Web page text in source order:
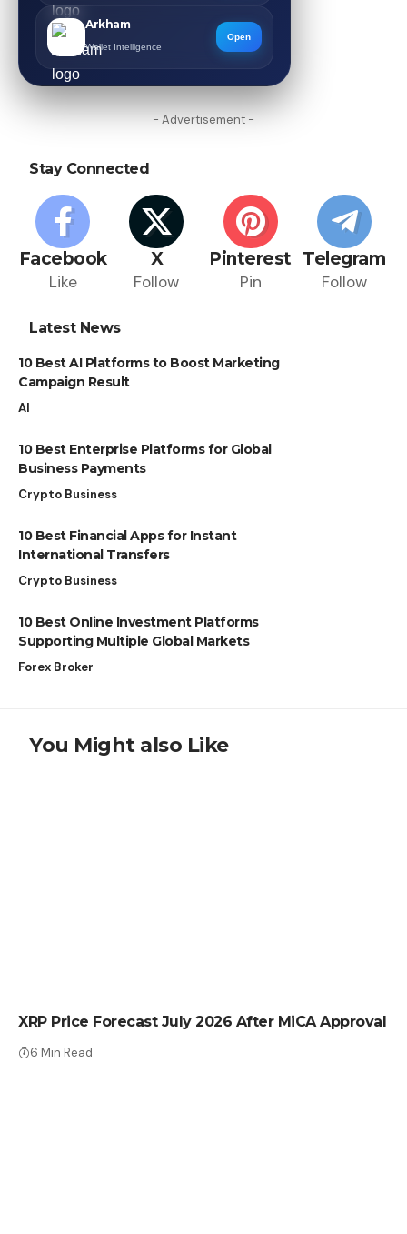
Arkham
Wallet Intelligence
Open
- Advertisement -
Stay Connected
Facebook
Like
X
Follow
Pinterest
Pin
Telegram
Follow
Latest News
10 Best AI Platforms to Boost Marketing
Campaign Result
AI
10 Best Enterprise Platforms for Global
Business Payments
Crypto Business
10 Best Financial Apps for Instant
International Transfers
Crypto Business
10 Best Online Investment Platforms
Supporting Multiple Global Markets
Forex Broker
You Might also Like
XRP Price Forecast July 2026 After MiCA Approval
6 Min Read